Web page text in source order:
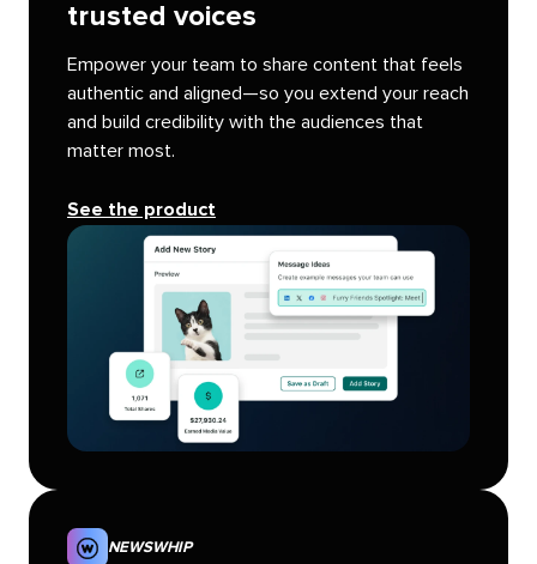
trusted voices
Empower your team to share content that feels
authentic and aligned—so you extend your reach
and build credibility with the audiences that
matter most.
See the product
NEWSWHIP